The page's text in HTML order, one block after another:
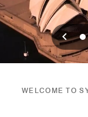
WELCOME TO